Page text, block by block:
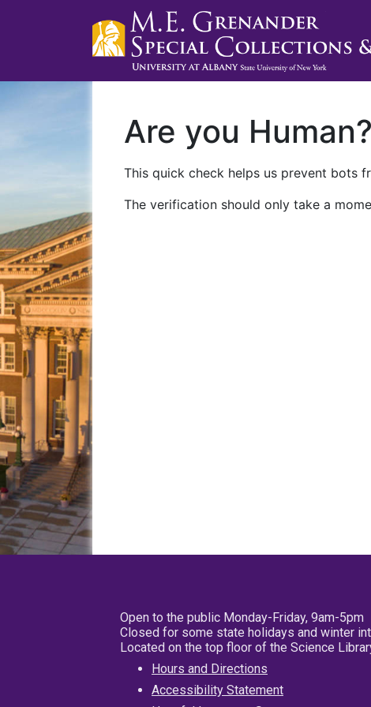
Are you Human?
This quick check helps us prevent bots
The verification should only take a
Open to the public Monday-Friday, 9am-5pm
Closed for some state holidays and winter
Located on the top floor of the Science
Hours and Directions
Accessibility Statement